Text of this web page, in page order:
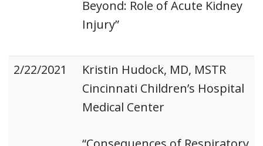
Beyond: Role of Acute Kidney
Injury”
2/22/2021
Kristin Hudock, MD, MSTR
Cincinnati Children’s Hospital
Medical Center